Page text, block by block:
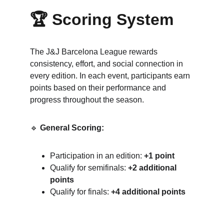
🏆 Scoring System
The J&J Barcelona League rewards
consistency, effort, and social connection in
every edition. In each event, participants earn
points based on their performance and
progress throughout the season.
🔹 General Scoring:
Participation in an edition: +1 point
Qualify for semifinals: +2 additional
points
Qualify for finals: +4 additional points